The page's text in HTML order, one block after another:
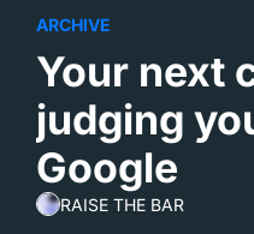
ARCHIVE
Your next
judging
Google
RAISE THE BAR